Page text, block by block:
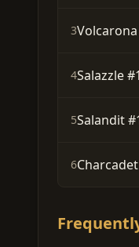
3Volcarona
4Salazzle
5Salandit
6